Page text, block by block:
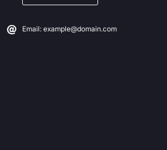
Email: example@domain.com